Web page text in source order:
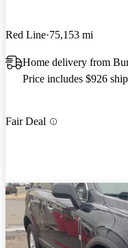
Red Line 75,153 mi
Home delivery from
Price includes $926
Fair Deal